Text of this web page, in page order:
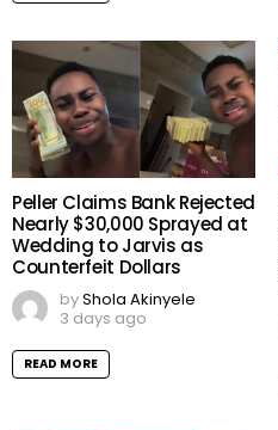
Peller Claims Bank Rejected
Nearly $30,000 Sprayed at
Wedding to Jarvis as
Counterfeit Dollars
byShola Akinyele
3 days ago
READ MORE